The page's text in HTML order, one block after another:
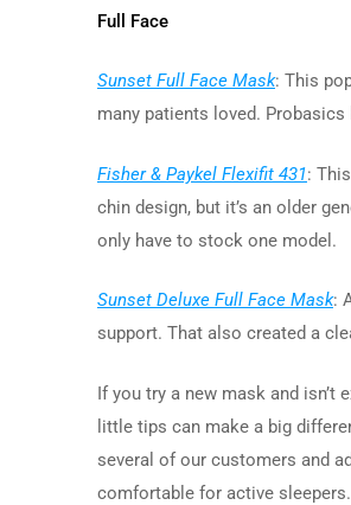
Full Face
Sunset Full Face Mask: This
many patients loved.
Fisher & Paykel Flexifit 431:
chin design, but it’s an older
only have to stock one model.
Sunset Deluxe Full Face Mask:
support. That also created a
If you try a new mask and
little tips can make a big
several of our customers and
comfortable for active sleepers.